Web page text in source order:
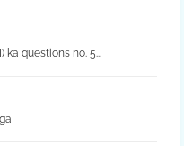
ka questions no. 5...